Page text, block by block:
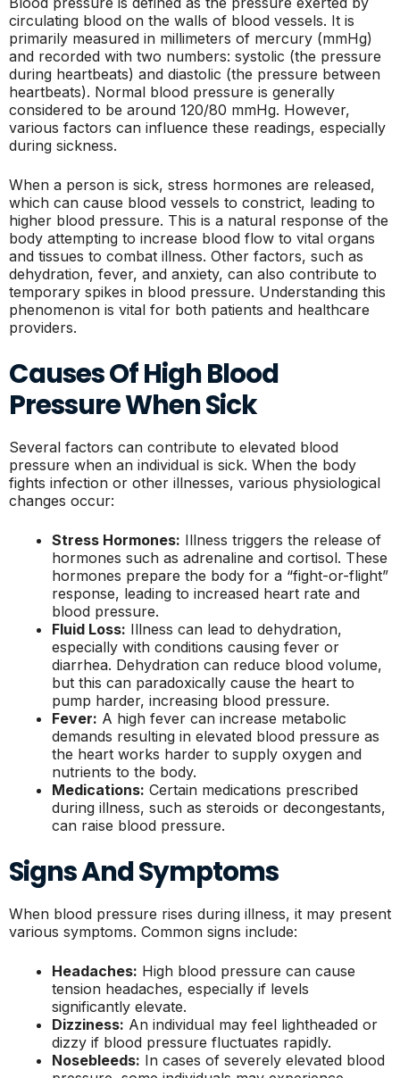
circulating blood on the walls of blood vessels. It is
primarily measured in millimeters of mercury (mmHg)
and recorded with two numbers: systolic (the pressure
during heartbeats) and diastolic (the pressure between
heartbeats). Normal blood pressure is generally
considered to be around 120/80 mmHg. However,
various factors can influence these readings, especially
during sickness.
When a person is sick, stress hormones are released,
which can cause blood vessels to constrict, leading to
higher blood pressure. This is a natural response of the
body attempting to increase blood flow to vital organs
and tissues to combat illness. Other factors, such as
dehydration, fever, and anxiety, can also contribute to
temporary spikes in blood pressure. Understanding this
phenomenon is vital for both patients and healthcare
providers.
Causes Of High Blood
Pressure When Sick
Several factors can contribute to elevated blood
pressure when an individual is sick. When the body
fights infection or other illnesses, various physiological
changes occur:
Stress Hormones: Illness triggers the release of
hormones such as adrenaline and cortisol. These
hormones prepare the body for a “fight-or-flight”
response, leading to increased heart rate and
blood pressure.
Fluid Loss: Illness can lead to dehydration,
especially with conditions causing fever or
diarrhea. Dehydration can reduce blood volume,
but this can paradoxically cause the heart to
pump harder, increasing blood pressure.
Fever: A high fever can increase metabolic
demands resulting in elevated blood pressure as
the heart works harder to supply oxygen and
nutrients to the body.
Medications: Certain medications prescribed
during illness, such as steroids or decongestants,
can raise blood pressure.
Signs And Symptoms
When blood pressure rises during illness, it may present
various symptoms. Common signs include:
Headaches: High blood pressure can cause
tension headaches, especially if levels
significantly elevate.
Dizziness: An individual may feel lightheaded or
dizzy if blood pressure fluctuates rapidly.
Nosebleeds: In cases of severely elevated blood